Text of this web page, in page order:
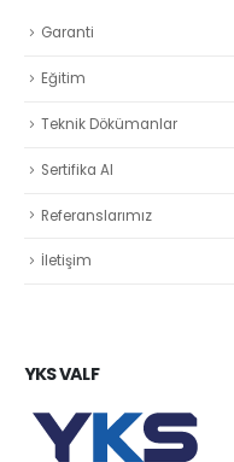
Garanti
Eğitim
Teknik Dökümanlar
Sertifika Al
Referanslarımız
İletişim
YKS VALF